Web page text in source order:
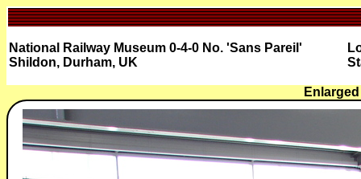
National Railway Museum 0-4-0 No. 'Sans Pareil'
Shildon, Durham, UK